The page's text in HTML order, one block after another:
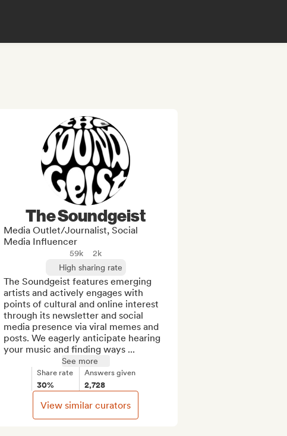
The Soundgeist
Media Outlet/Journalist, Social
Media Influencer
59k
2k
High sharing rate
The Soundgeist features emerging
artists and actively engages with
points of cultural and online interest
through its newsletter and social
media presence via viral memes and
posts. We eagerly anticipate hearing
your music and finding ways ...
See more
Share rate
30%
Answers given
2,728
View similar curators